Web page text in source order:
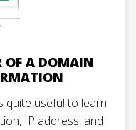
OF A DOMAIN
quite useful to learn
IP address, and